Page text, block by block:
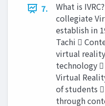
7.
What is
collegiate
establish in
Tachi 
virtual
technology
Virtual
of students
through